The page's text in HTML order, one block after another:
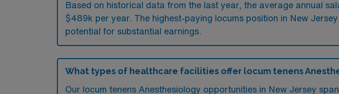
Based on historical data from the last year, the average annual
$489k per year. The highest-paying locums position in New
potential for substantial earnings.
What types of healthcare facilities offer locum tenens
Our locum tenens Anesthesiology opportunities in New Jersey